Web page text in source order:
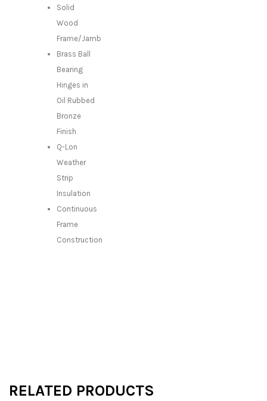
Solid
Wood
Frame/Jamb
Brass Ball
Bearing
Hinges in
Oil Rubbed
Bronze
Finish
Q-Lon
Weather
Strip
Insulation
Continuous
Frame
Construction
RELATED PRODUCTS